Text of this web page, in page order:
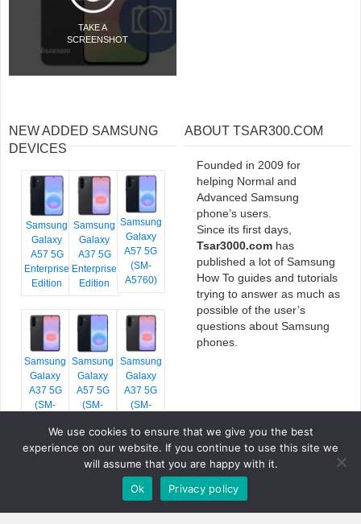
TAKE A
SCREENSHOT
NEW ADDED SAMSUNG
DEVICES
Samsung
Galaxy
A57 5G
Enterprise
Edition
Samsung
Galaxy
A37 5G
Enterprise
Edition
Samsung
Galaxy
A57 5G
(SM-
A5760)
Samsung
Galaxy
A37 5G
(SM-
Samsung
Galaxy
A57 5G
(SM-
Samsung
Galaxy
A37 5G
(SM-
ABOUT TSAR300.COM
Founded in 2009 for
helping Normal and
Advanced Samsung
phone’s users.
Since its first days,
Tsar3000.com has
published a lot of Samsung
How To guides and tutorials
trying to answer as much as
possible of the user’s
questions about Samsung
phones.
COPYRIGHT © 2026 TSAR3000, ALL RIGHTS RESERVED.
GOOGLE FONTS. ICONS BYFONTELLO. FULL CREDITS
»
We use cookies to ensure that we give you the best
experience on our website. If you continue to use this site we
will assume that you are happy with it.
Ok
Privacy policy